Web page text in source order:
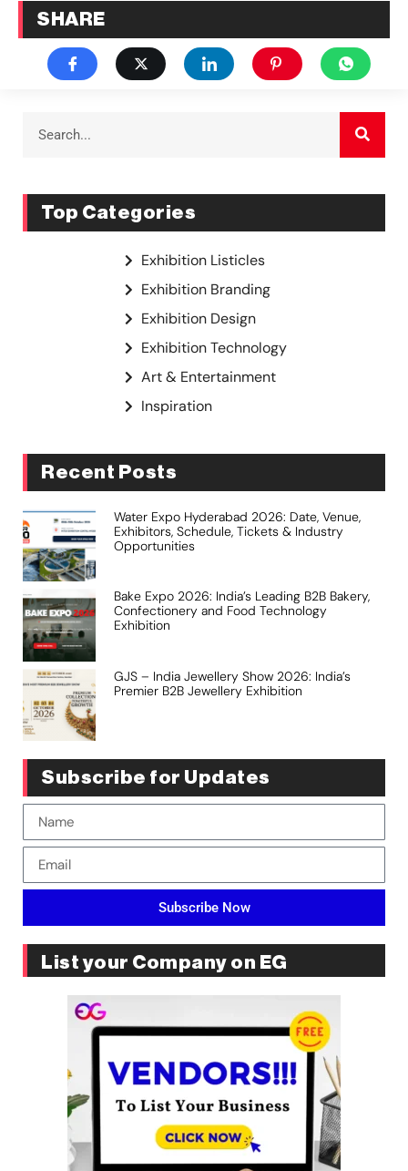
SHARE
Top Categories
Exhibition Listicles
Exhibition Branding
Exhibition Design
Exhibition Technology
Art & Entertainment
Inspiration
Recent Posts
Water Expo Hyderabad 2026: Date, Venue,
Exhibitors, Schedule, Tickets & Industry
Opportunities
Bake Expo 2026: India’s Leading B2B Bakery,
Confectionery and Food Technology
Exhibition
GJS – India Jewellery Show 2026: India’s
Premier B2B Jewellery Exhibition
Subscribe for Updates
Subscribe Now
List your Company on EG